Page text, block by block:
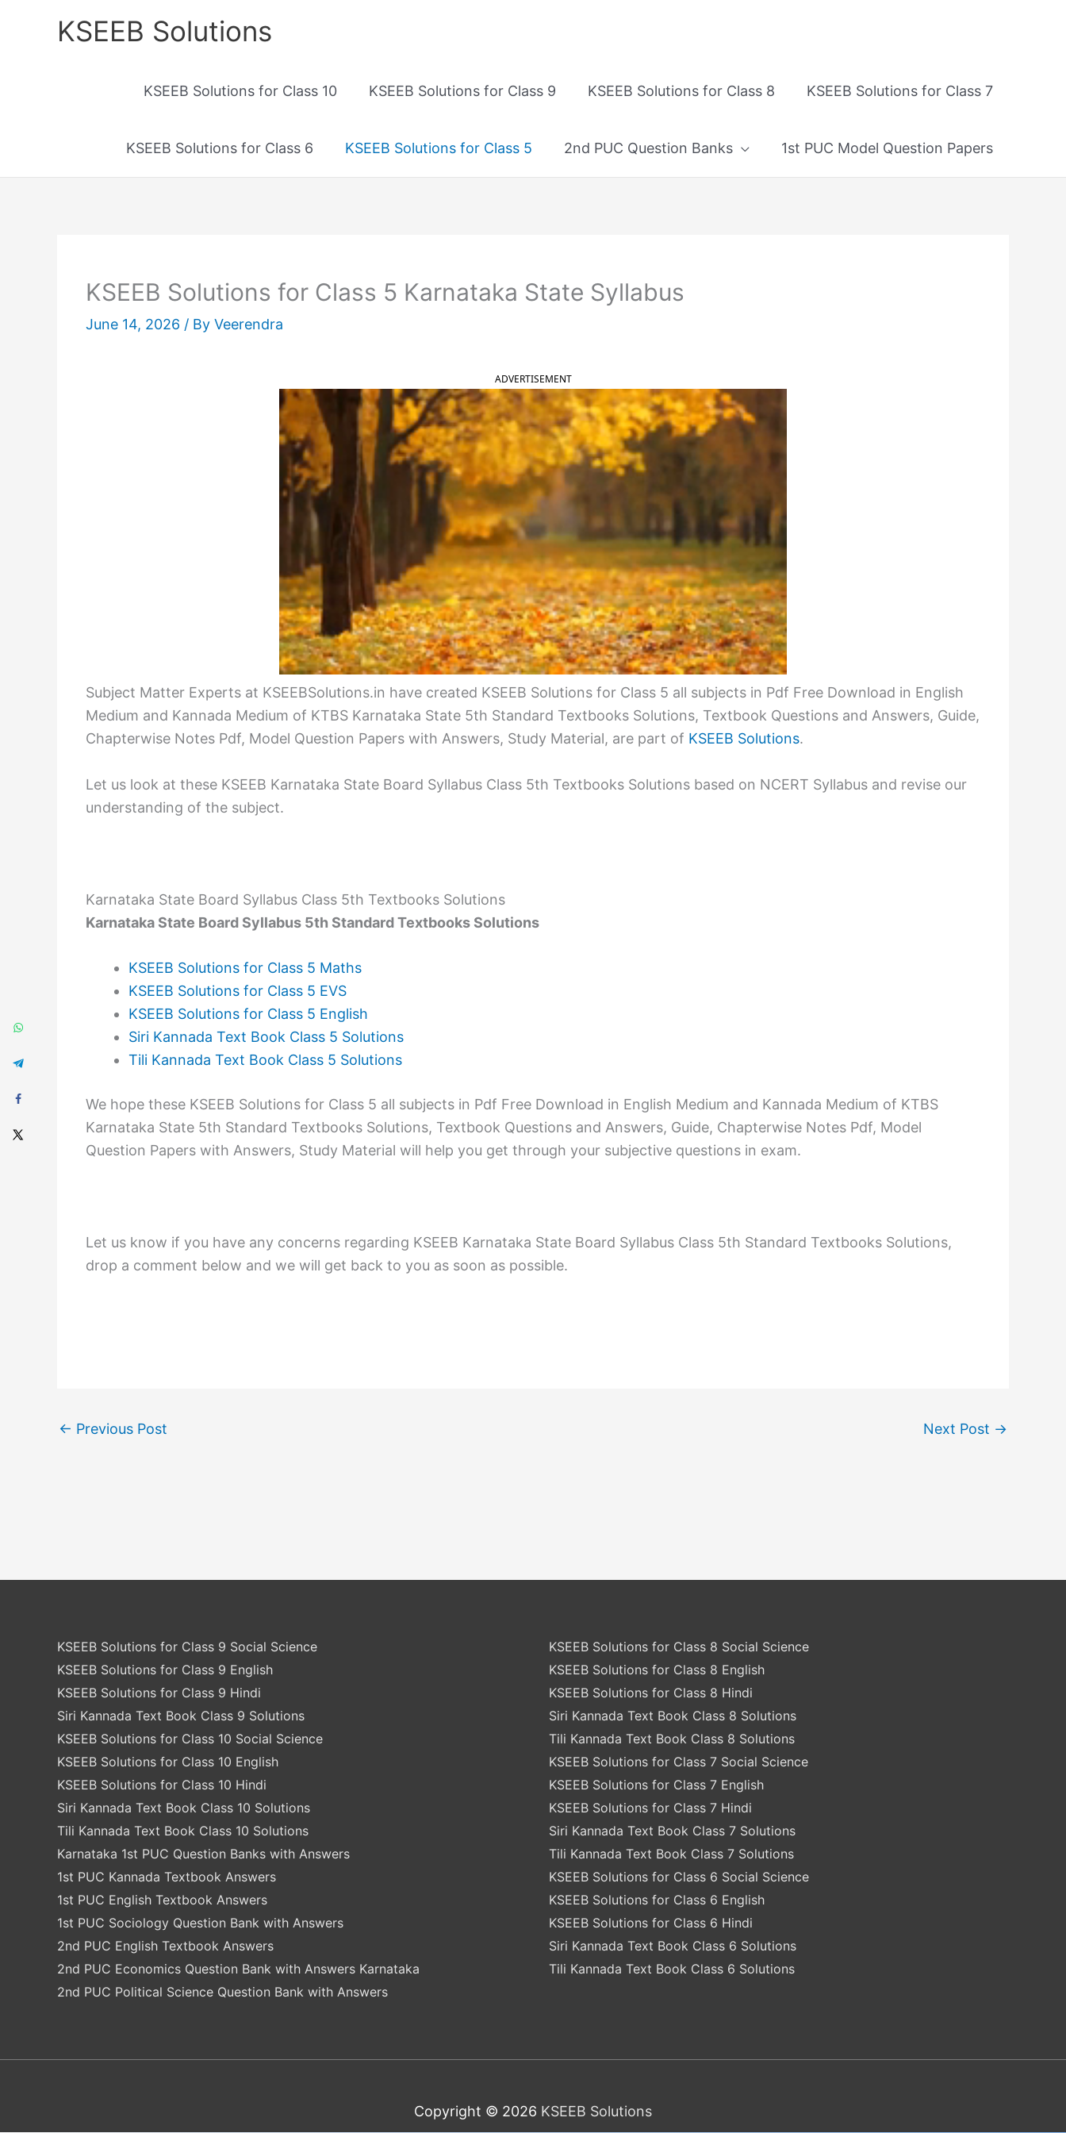
KSEEB Solutions
KSEEB Solutions for Class 10 KSEEB Solutions for Class 9 KSEEB Solutions for Class 8 KSEEB Solutions for Class 7
KSEEB Solutions for Class 6 KSEEB Solutions for Class 5 2nd PUC Question Banks 1st PUC Model Question Papers
KSEEB Solutions for Class 5 Karnataka State Syllabus
June 14, 2026 / By Veerendra
ADVERTISEMENT
Subject Matter Experts at KSEEBSolutions.in have created KSEEB Solutions for Class 5 all subjects in Pdf Free Download in English
Medium and Kannada Medium of KTBS Karnataka State 5th Standard Textbooks Solutions, Textbook Questions and Answers, Guide,
Chapterwise Notes Pdf, Model Question Papers with Answers, Study Material, are part of KSEEB Solutions.
Let us look at these KSEEB Karnataka State Board Syllabus Class 5th Textbooks Solutions based on NCERT Syllabus and revise our
understanding of the subject.
Karnataka State Board Syllabus Class 5th Textbooks Solutions
Karnataka State Board Syllabus 5th Standard Textbooks Solutions
KSEEB Solutions for Class 5 Maths
KSEEB Solutions for Class 5 EVS
KSEEB Solutions for Class 5 English
Siri Kannada Text Book Class 5 Solutions
Tili Kannada Text Book Class 5 Solutions
We hope these KSEEB Solutions for Class 5 all subjects in Pdf Free Download in English Medium and Kannada Medium of KTBS
Karnataka State 5th Standard Textbooks Solutions, Textbook Questions and Answers, Guide, Chapterwise Notes Pdf, Model
Question Papers with Answers, Study Material will help you get through your subjective questions in exam.
Let us know if you have any concerns regarding KSEEB Karnataka State Board Syllabus Class 5th Standard Textbooks Solutions,
drop a comment below and we will get back to you as soon as possible.
← Previous Post Next Post →
KSEEB Solutions for Class 9 Social Science
KSEEB Solutions for Class 9 English
KSEEB Solutions for Class 9 Hindi
Siri Kannada Text Book Class 9 Solutions
KSEEB Solutions for Class 10 Social Science
KSEEB Solutions for Class 10 English
KSEEB Solutions for Class 10 Hindi
Siri Kannada Text Book Class 10 Solutions
Tili Kannada Text Book Class 10 Solutions
Karnataka 1st PUC Question Banks with Answers
1st PUC Kannada Textbook Answers
1st PUC English Textbook Answers
1st PUC Sociology Question Bank with Answers
2nd PUC English Textbook Answers
2nd PUC Economics Question Bank with Answers Karnataka
2nd PUC Political Science Question Bank with Answers
KSEEB Solutions for Class 8 Social Science
KSEEB Solutions for Class 8 English
KSEEB Solutions for Class 8 Hindi
Siri Kannada Text Book Class 8 Solutions
Tili Kannada Text Book Class 8 Solutions
KSEEB Solutions for Class 7 Social Science
KSEEB Solutions for Class 7 English
KSEEB Solutions for Class 7 Hindi
Siri Kannada Text Book Class 7 Solutions
Tili Kannada Text Book Class 7 Solutions
KSEEB Solutions for Class 6 Social Science
KSEEB Solutions for Class 6 English
KSEEB Solutions for Class 6 Hindi
Siri Kannada Text Book Class 6 Solutions
Tili Kannada Text Book Class 6 Solutions
Copyright © 2026 KSEEB Solutions